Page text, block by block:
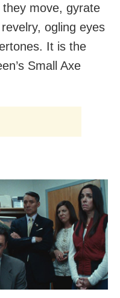
move, gyrate
ogling eyes
It is the
Small Axe